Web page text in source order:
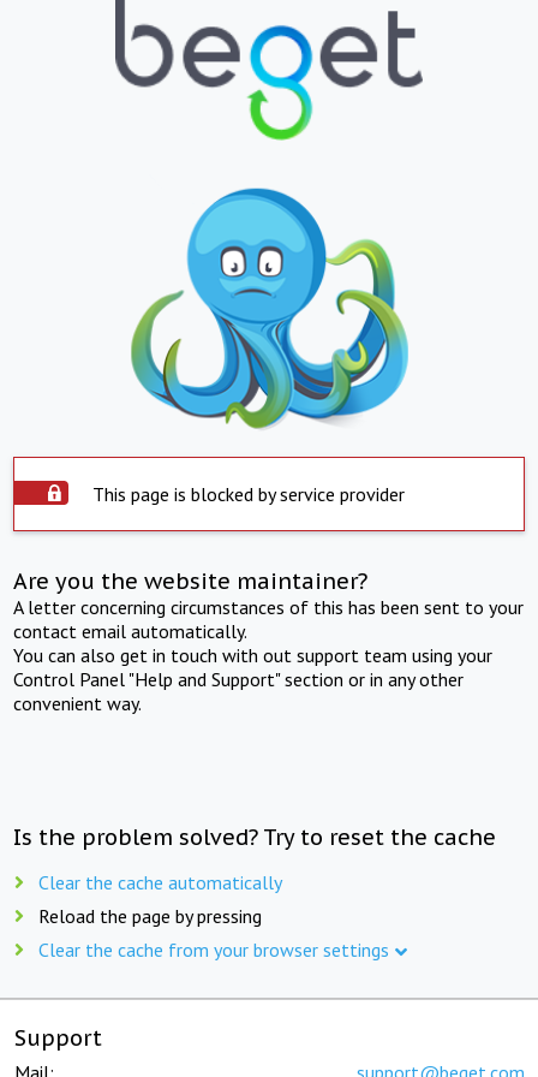
This page is blocked by service provider
Are you the website maintainer?
A letter concerning circumstances of this has been sent to your
contact email automatically.
You can also get in touch with out support team using your
Control Panel "Help and Support" section or in any other
convenient way.
Is the problem solved? Try to reset the cache
Clear the cache automatically
Reload the page by pressing
Clear the cache from your browser settings
Support
Mail: support@beget.com